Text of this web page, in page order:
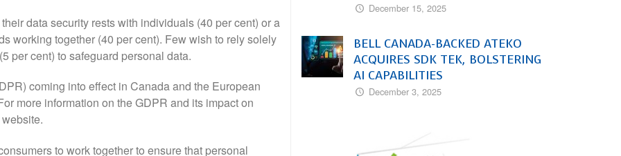
data security rests with individuals (40 per cent) or a
working together (40 per cent). Few wish to rely solely
per cent) to safeguard personal data.
coming into effect in Canada and the European
more information on the GDPR and its impact on
to work together to ensure that personal
December 15, 2025
BELL CANADA-BACKED ATEKO
ACQUIRES SDK TEK, BOLSTERING
AI CAPABILITIES
December 3, 2025